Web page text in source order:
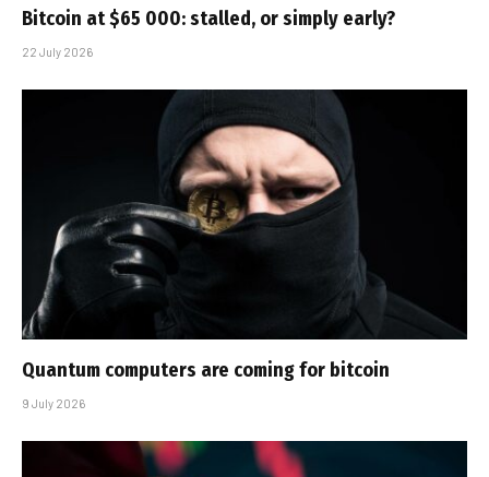
Bitcoin at $65 000: stalled, or simply early?
22 July 2026
Quantum computers are coming for bitcoin
9 July 2026